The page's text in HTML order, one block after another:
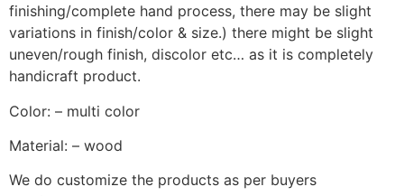
finishing/complete hand process, there may be slight
variations in finish/color & size.) there might be slight
uneven/rough finish, discolor etc… as it is completely
handicraft product.
Color: – multi color
Material: – wood
We do customize the products as per buyers